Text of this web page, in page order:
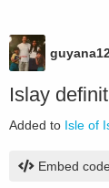
Islay
Added to Isle of
Embed